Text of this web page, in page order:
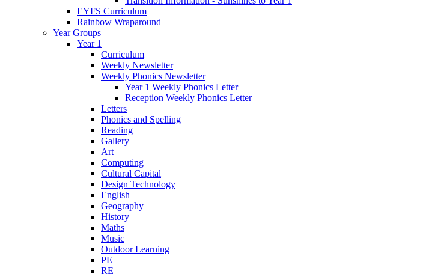
EYFS Curriculum
Rainbow Wraparound
Year Groups
Year 1
Curriculum
Weekly Newsletter
Weekly Phonics Newsletter
Year 1 Weekly Phonics Letter
Reception Weekly Phonics Letter
Letters
Phonics and Spelling
Reading
Gallery
Art
Computing
Cultural Capital
Design Technology
English
Geography
History
Maths
Music
Outdoor Learning
PE
RE